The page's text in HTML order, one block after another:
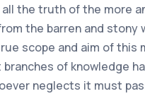
the truth of the more
the barren and stony
scope and aim of this
of knowledge
neglects it must